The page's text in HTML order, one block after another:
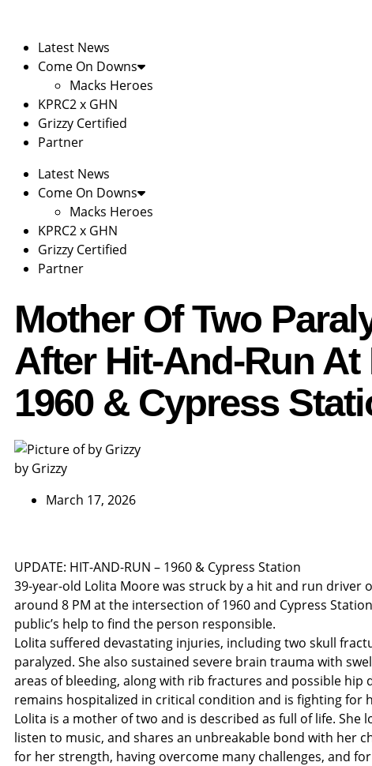
Latest News
Come On Downs
Macks Heroes
KPRC2 x GHN
Grizzy Certified
Partner
Latest News
Come On Downs
Macks Heroes
KPRC2 x GHN
Grizzy Certified
Partner
Mother Of Two
After Hit-And-Run At
1960 & Cypress
by Grizzy
March 17, 2026
UPDATE: HIT-AND-RUN – 1960 & Cypress Station
39-year-old Lolita Moore was struck by a hit and run driver
around 8 PM at the intersection of 1960 and Cypress
public’s help to find the person responsible.
Lolita suffered devastating injuries, including two skull
paralyzed. She also sustained severe brain trauma with
areas of bleeding, along with rib fractures and possible hip
remains hospitalized in critical condition and is fighting for
Lolita is a mother of two and is described as full of life. She
listen to music, and shares an unbreakable bond with her
for her strength, having overcome many challenges, and